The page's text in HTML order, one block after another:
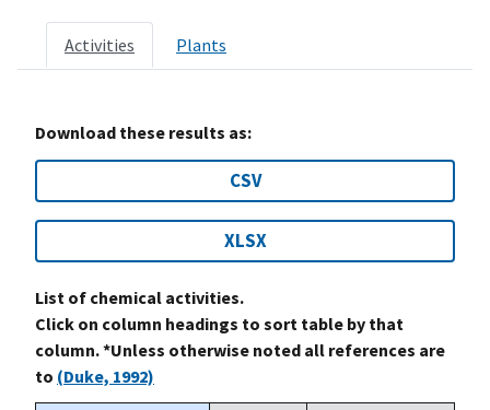
Activities Plants
Download these results as:
CSV
XLSX
List of chemical activities.
Click on column headings to sort table by that
column. *Unless otherwise noted all references are
to (Duke, 1992)